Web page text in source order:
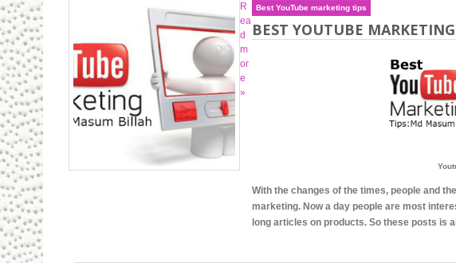
Best YouTube marketing tips
BEST YOUTUBE
With the changes of the times, people and
marketing. Now a day people are most
long articles on products. So these posts is
R
ea
d
m
or
e
»